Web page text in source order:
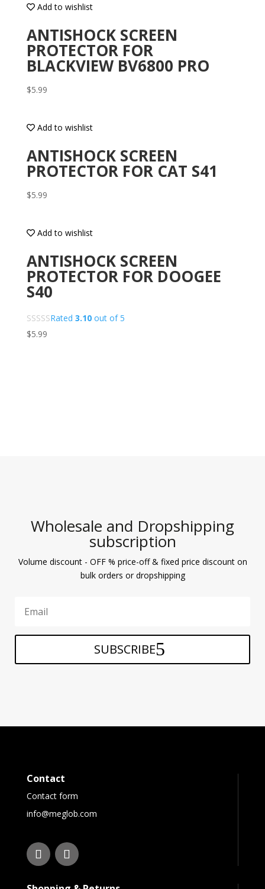
Add to wishlist
ANTISHOCK SCREEN
PROTECTOR FOR
BLACKVIEW BV6800 PRO
$5.99
Add to wishlist
ANTISHOCK SCREEN
PROTECTOR FOR CAT S41
$5.99
Add to wishlist
ANTISHOCK SCREEN
PROTECTOR FOR DOOGEE
S40
Rated 3.10out of 5
$5.99
Wholesale and Dropshipping
subscription
Volume discount - OFF % price-off & fixed price discount on
bulk orders or dropshipping
SUBSCRIBE
Contact
Contact form
info@meglob.com